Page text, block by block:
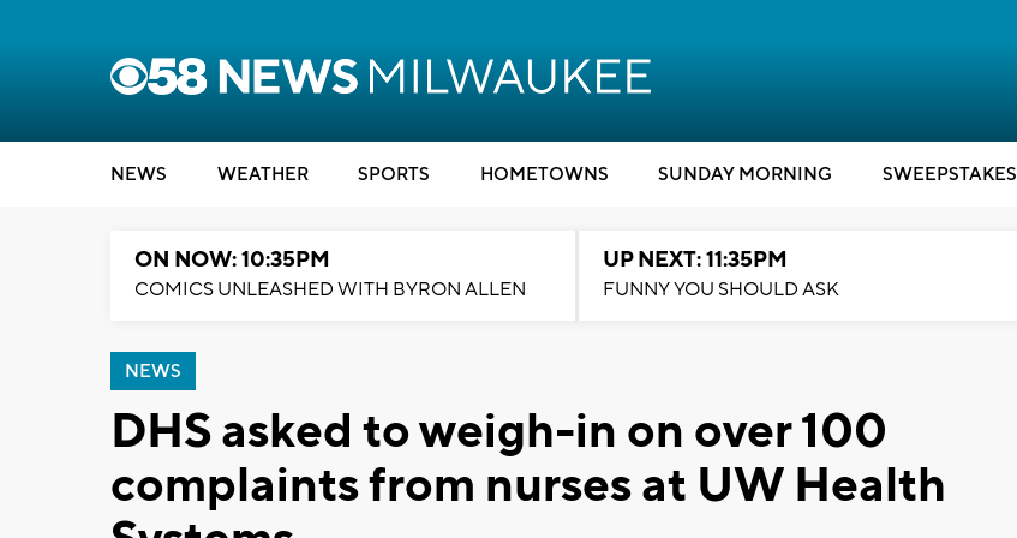
NEWS WEATHER SPORTS HOMETOWNS SUNDAY MORNING SWEEPSTAKES
ON NOW: 10:35PM
COMICS UNLEASHED WITH BYRON ALLEN
UP NEXT: 11:35PM
FUNNY YOU SHOULD ASK
NEWS
DHS asked to weigh-in on over 100
complaints from nurses at UW Health